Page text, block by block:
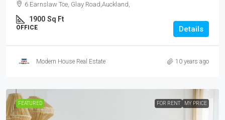
6 Earnslaw Tce, Glay Road,Auckland,
1900 Sq Ft
OFFICE Details
Modern House Real Estate 10 years ago
FEATURED FOR RENT MY PRICE